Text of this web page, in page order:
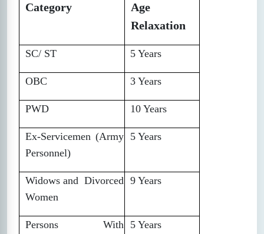
Category
Age
Relaxation
SC/ ST 5 Years
OBC 3 Years
PWD 10 Years
Ex-Servicemen (Army
Personnel)
5 Years
Widows and Divorced
Women
9 Years
Persons With 5 Years